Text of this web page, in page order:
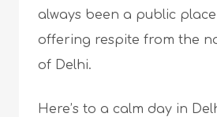
always been a public
offering respite from the
of Delhi.
Here’s to a calm day in